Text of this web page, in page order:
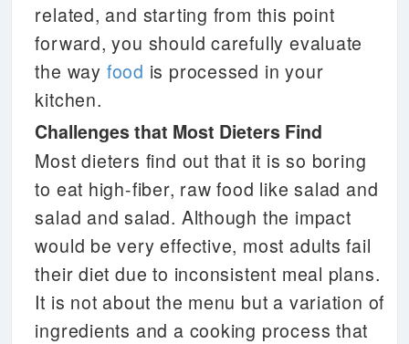
related, and starting from this point
forward, you should carefully evaluate
the way food is processed in your
kitchen.
Challenges that Most Dieters Find
Most dieters find out that it is so boring
to eat high-fiber, raw food like salad and
salad and salad. Although the impact
would be very effective, most adults fail
their diet due to inconsistent meal plans.
It is not about the menu but a variation of
ingredients and a cooking process that